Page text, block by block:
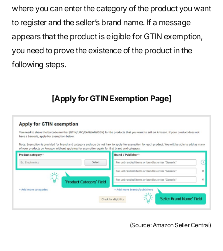
where you can enter the category of the product you want
to register and the seller’s brand name. If a message
appears that the product is eligible for GTIN exemption,
you need to prove the existence of the product in the
following steps.
[Apply for GTIN Exemption Page]
(Source: Amazon Seller Central)